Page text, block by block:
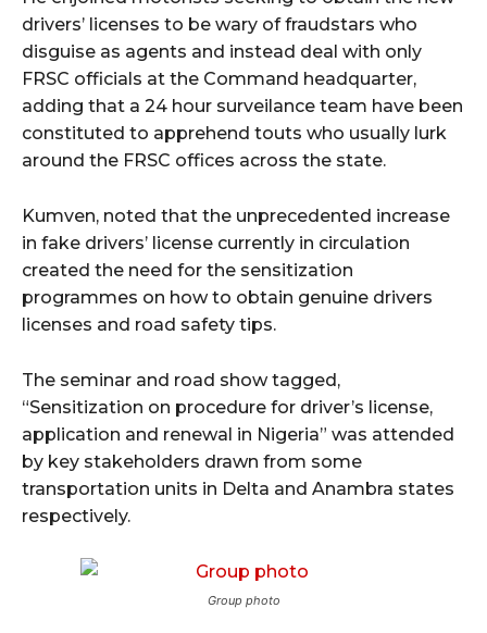
drivers’ licenses to be wary of fraudstars who
disguise as agents and instead deal with only
FRSC officials at the Command headquarter,
adding that a 24 hour surveilance team have been
constituted to apprehend touts who usually lurk
around the FRSC offices across the state.
Kumven, noted that the unprecedented increase
in fake drivers’ license currently in circulation
created the need for the sensitization
programmes on how to obtain genuine drivers
licenses and road safety tips.
The seminar and road show tagged,
“Sensitization on procedure for driver’s license,
application and renewal in Nigeria” was attended
by key stakeholders drawn from some
transportation units in Delta and Anambra states
respectively.
Group photo